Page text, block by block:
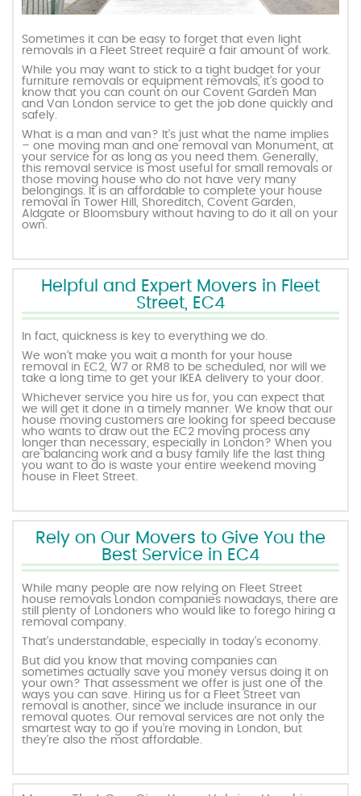
Sometimes it can be easy to forget that even light
removals in a Fleet Street require a fair amount of work.
While you may want to stick to a tight budget for your
furniture removals or equipment removals, it’s good to
know that you can count on our Covent Garden Man
and Van London service to get the job done quickly and
safely.
What is a man and van? It’s just what the name implies
– one moving man and one removal van Monument, at
your service for as long as you need them. Generally,
this removal service is most useful for small removals or
those moving house who do not have very many
belongings. It is an affordable to complete your house
removal in Tower Hill, Shoreditch, Covent Garden,
Aldgate or Bloomsbury without having to do it all on your
own.
Helpful and Expert Movers in Fleet
Street, EC4
In fact, quickness is key to everything we do.
We won’t make you wait a month for your house
removal in EC2, W7 or RM8 to be scheduled, nor will we
take a long time to get your IKEA delivery to your door.
Whichever service you hire us for, you can expect that
we will get it done in a timely manner. We know that our
house moving customers are looking for speed because
who wants to draw out the EC2 moving process any
longer than necessary, especially in London? When you
are balancing work and a busy family life the last thing
you want to do is waste your entire weekend moving
house in Fleet Street.
Rely on Our Movers to Give You the
Best Service in EC4
While many people are now relying on Fleet Street
house removals London companies nowadays, there are
still plenty of Londoners who would like to forego hiring a
removal company.
That’s understandable, especially in today’s economy.
But did you know that moving companies can
sometimes actually save you money versus doing it on
your own? That assessment we offer is just one of the
ways you can save. Hiring us for a Fleet Street van
removal is another, since we include insurance in our
removal quotes. Our removal services are not only the
smartest way to go if you’re moving in London, but
they’re also the most affordable.